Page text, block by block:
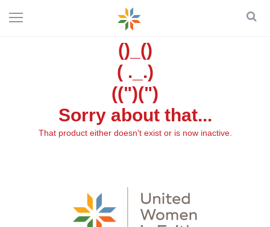
()_()
( ._.)
((")(")
Sorry about that...
That product either doesn't exist or is now inactive.